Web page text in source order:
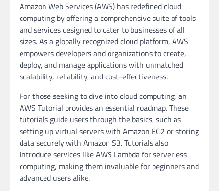
Amazon Web Services (AWS) has redefined cloud
computing by offering a comprehensive suite of tools
and services designed to cater to businesses of all
sizes. As a globally recognized cloud platform, AWS
empowers developers and organizations to create,
deploy, and manage applications with unmatched
scalability, reliability, and cost-effectiveness.
For those seeking to dive into cloud computing, an
AWS Tutorial provides an essential roadmap. These
tutorials guide users through the basics, such as
setting up virtual servers with Amazon EC2 or storing
data securely with Amazon S3. Tutorials also
introduce services like AWS Lambda for serverless
computing, making them invaluable for beginners and
advanced users alike.